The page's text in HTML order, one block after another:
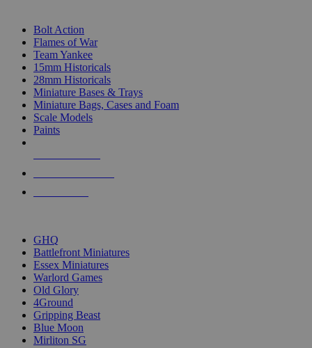
Bolt Action
Flames of War
Team Yankee
15mm Historicals
28mm Historicals
Miniature Bases & Trays
Miniature Bags, Cases and Foam
Scale Models
Paints
GHQ
Battlefront Miniatures
Essex Miniatures
Warlord Games
Old Glory
4Ground
Gripping Beast
Blue Moon
Mirliton SG